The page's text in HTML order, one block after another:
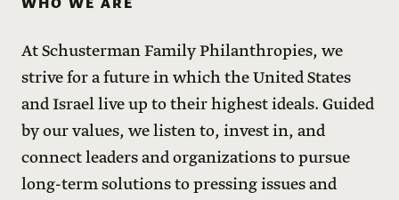
At Schusterman Family Philanthropies, we
strive for a future in which the United States
and Israel live up to their highest ideals. Guided
by our values, we listen to, invest in, and
connect leaders and organizations to pursue
long-term solutions to pressing issues and